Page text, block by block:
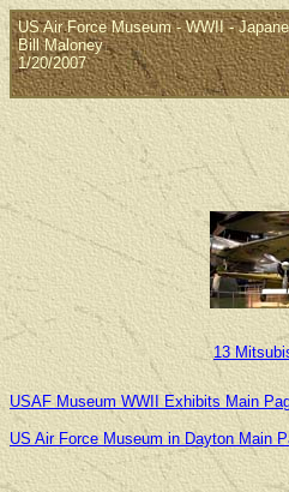
US Air Force Museum - WWII -
Bill Maloney
1/20/2007
13
USAF Museum WWII Exhibits Main
US Air Force Museum in Dayton Main